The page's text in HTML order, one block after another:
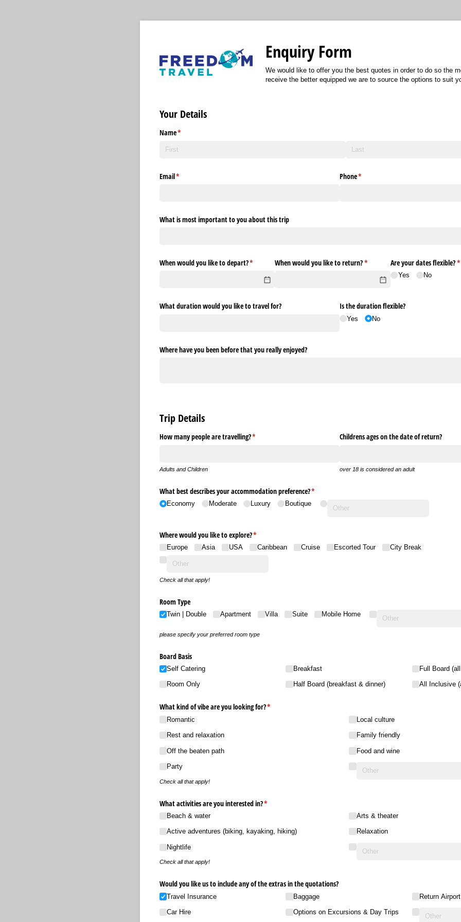
Enquiry Form
We would like to offer you the best quotes in order to do so the
receive the better equipped we are to source the options to suit
Your Details
Name*
(required)
Email*
(required) Phone*
(required)
What is most important to you about this trip
When would you like to depart?*
(required)When would you like to return?*
(required)Are your dates flexible?*
Yes No
What duration would you like to travel for? Is the duration flexible?
Yes No
Where have you been before that you really enjoyed?
Trip Details
How many people are travelling?*
(required)
Adults and Children
Childrens ages on the date of return?
over 18 is considered an adult
What best describes your accommodation preference?*
(required)
Economy Moderate Luxury Boutique
Where would you like to explore?*
(required)
Europe Asia USA Caribbean Cruise Escorted Tour City Break
Check all that apply!
Room Type
Twin | Double Apartment Villa Suite Mobile Home
please specify your preferred room type
Board Basis
Self Catering
Room Only
Breakfast
Half Board (breakfast & dinner)
Full Board
All Inclusive
What kind of vibe are you looking for?*
(required)
Romantic
Rest and relaxation
Off the beaten path
Party
Local culture
Family friendly
Food and wine
Check all that apply!
What activities are you interested in?*
(required)
Beach & water
Active adventures (biking, kayaking, hiking)
Nightlife
Arts & theater
Relaxation
Check all that apply!
Would you like us to include any of the extras in the quotations?
Travel Insurance
Car Hire
Baggage
Options on Excursions & Day Trips
Return